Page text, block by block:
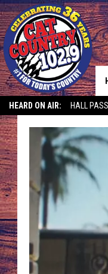
HEARD ON AIR: HALL